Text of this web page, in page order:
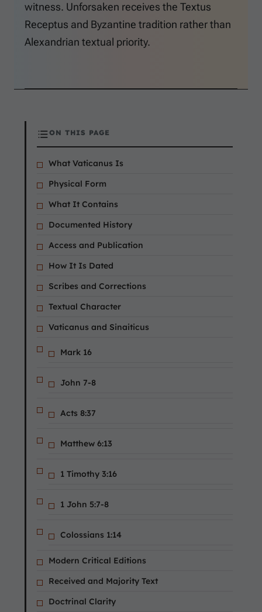
witness. Unforsaken receives the Textus
Receptus and Byzantine tradition rather than
Alexandrian textual priority.
ON THIS PAGE
What Vaticanus Is
Physical Form
What It Contains
Documented History
Access and Publication
How It Is Dated
Scribes and Corrections
Textual Character
Vaticanus and Sinaiticus
Mark 16
John 7-8
Acts 8:37
Matthew 6:13
1 Timothy 3:16
1 John 5:7-8
Colossians 1:14
Modern Critical Editions
Received and Majority Text
Doctrinal Clarity